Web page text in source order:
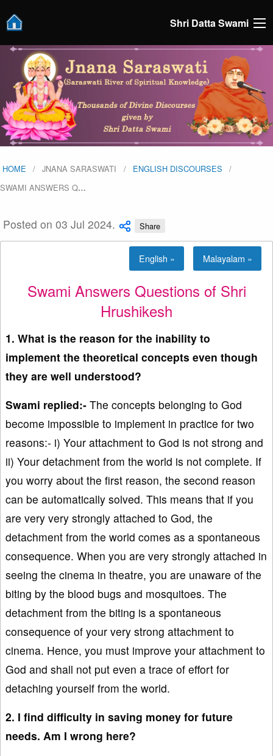
Shri Datta Swami
HOME JNANA SARASWATI
ENGLISH DISCOURSES
SWAMI ANSWERS Q…
Posted on 03 Jul 2024. Share
English » Malayalam »
Swami Answers Questions of Shri
Hrushikesh
1. What is the reason for the inability to
implement the theoretical concepts even though
they are well understood?
Swami replied:- The concepts belonging to God
become impossible to implement in practice for two
reasons:- i) Your attachment to God is not strong and
ii) Your detachment from the world is not complete. If
you worry about the first reason, the second reason
can be automatically solved. This means that if you
are very very strongly attached to God, the
detachment from the world comes as a spontaneous
consequence. When you are very strongly attached in
seeing the cinema in theatre, you are unaware of the
biting by the blood bugs and mosquitoes. The
detachment from the biting is a spontaneous
consequence of your very strong attachment to
cinema. Hence, you must improve your attachment to
God and shall not put even a trace of effort for
detaching yourself from the world.
2. I find difficulty in saving money for future
needs. Am I wrong here?